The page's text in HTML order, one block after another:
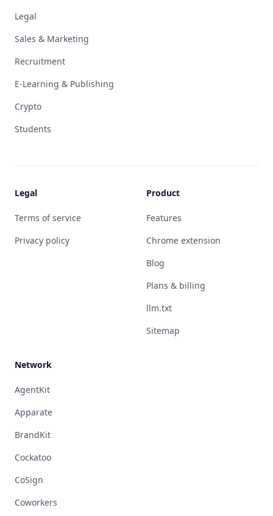
Legal
Sales & Marketing
Recruitment
E-Learning & Publishing
Crypto
Students
Legal
Terms of service
Privacy policy
Product
Features
Chrome extension
Blog
Plans & billing
llm.txt
Sitemap
Network
AgentKit
Apparate
BrandKit
Cockatoo
CoSign
Coworkers